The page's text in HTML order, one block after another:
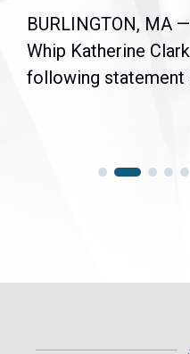
BURLINGTON, MA
Whip Katherine
following statement